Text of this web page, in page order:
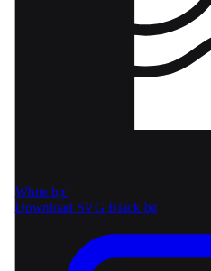
White bg
Download SVG Black bg